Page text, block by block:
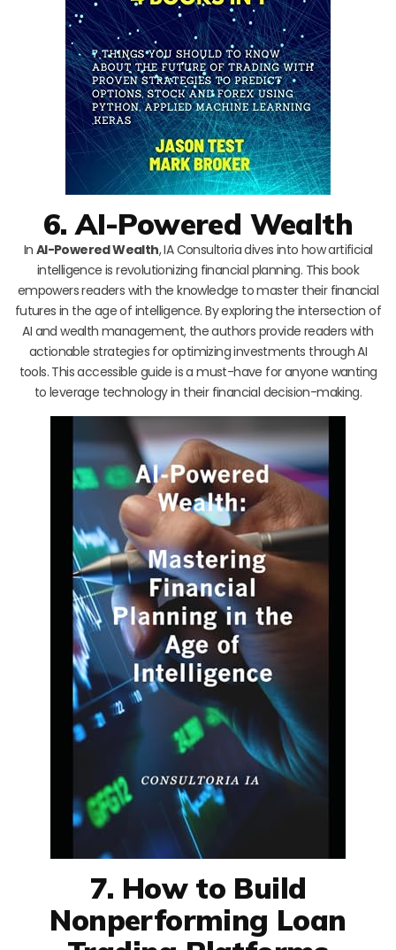
6. AI-Powered Wealth
In AI-Powered Wealth, IA Consultoria dives into how artificial
intelligence is revolutionizing financial planning. This book
empowers readers with the knowledge to master their financial
futures in the age of intelligence. By exploring the intersection of
AI and wealth management, the authors provide readers with
actionable strategies for optimizing investments through AI
tools. This accessible guide is a must-have for anyone wanting
to leverage technology in their financial decision-making.
7. How to Build
Nonperforming Loan